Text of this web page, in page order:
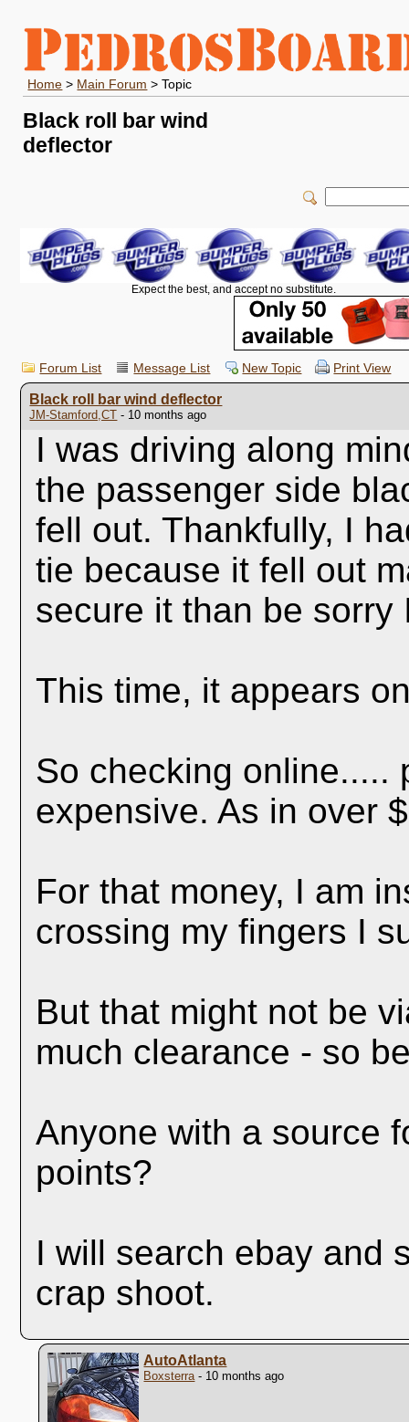
Home > Main Forum > Topic
Black roll bar wind
deflector
Expect the best, and accept no substitute.
Forum List Message List New Topic Print View
Black roll bar wind deflector
JM-Stamford,CT - 10 months ago
I was driving along
the passenger side
fell out. Thankfully, I
tie because it fell out
secure it than be sorry
This time, it appears
So checking online.....
expensive. As in over
For that money, I am
crossing my fingers I
But that might not be
much clearance - so
Anyone with a source
points?
I will search ebay and
crap shoot.
AutoAtlanta
Boxsterra- 10 months ago